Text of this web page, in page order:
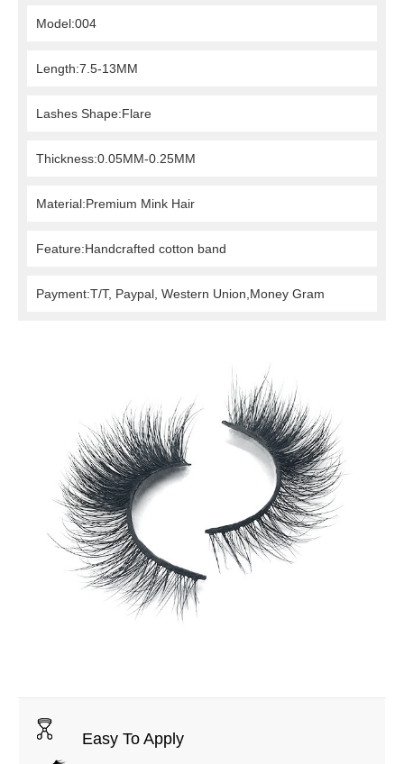
Model:004
Length:7.5-13MM
Lashes Shape:Flare
Thickness:0.05MM-0.25MM
Material:Premium Mink Hair
Feature:Handcrafted cotton band
Payment:T/T, Paypal, Western Union,Money Gram
Easy To Apply